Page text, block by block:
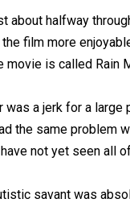
halfway
film more
movie is called Rain
was a jerk for a large
the same problem
not yet seen all
savant was